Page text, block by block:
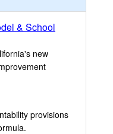
& School
new
provisions